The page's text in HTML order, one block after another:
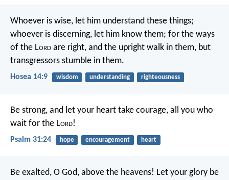
Whoever is wise, let him understand these things;
whoever is discerning, let him know them; for the ways
of the Lord are right, and the upright walk in them, but
transgressors stumble in them.
Hosea 14:9 wisdom understanding righteousness
Be strong, and let your heart take courage, all you who
wait for the Lord!
Psalm 31:24 hope encouragement heart
Be exalted, O God, above the heavens! Let your glory be